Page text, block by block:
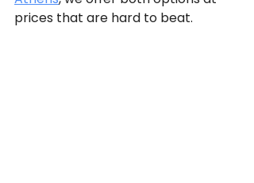
prices that are hard to beat.